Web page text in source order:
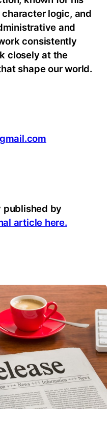
logic, and
and
consistently
closely at the
shape our world.
published by
article here.